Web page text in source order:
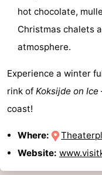
hot chocolate,
Christmas chalets
atmosphere.
Experience a winter
rink of Koksijde on Ice
coast!
Where:
Website: